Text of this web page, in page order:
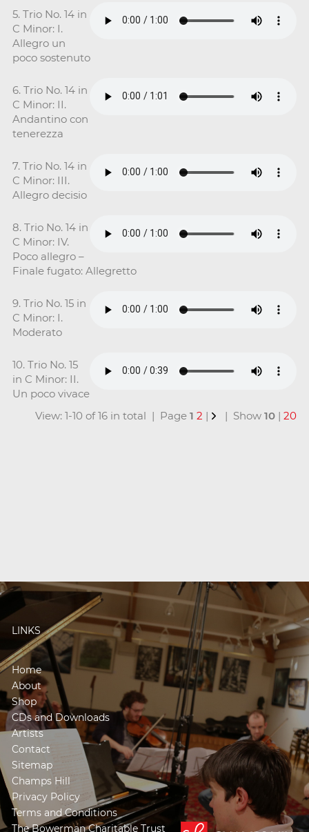
5. Trio No. 14 in
C Minor: I.
Allegro un
poco sostenuto
6. Trio No. 14 in
C Minor: II.
Andantino con
tenerezza
7. Trio No. 14 in
C Minor: III.
Allegro decisio
8. Trio No. 14 in
C Minor: IV.
Poco allegro –
Finale fugato: Allegretto
9. Trio No. 15 in
C Minor: I.
Moderato
10. Trio No. 15
in C Minor: II.
Un poco vivace
View: 1-10 of 16 in total | Page1 2 | | Show10 |20
LINKS
Home
About
Shop
CDs and Downloads
Artists
Contact
Sitemap
Champs Hill
Privacy Policy
Terms and Conditions
The Bowerman Charitable Trust